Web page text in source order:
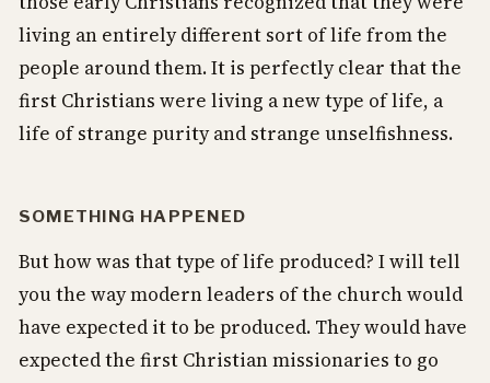
living an entirely different sort of life from the
people around them. It is perfectly clear that the
first Christians were living a new type of life, a
life of strange purity and strange unselfishness.
SOMETHING HAPPENED
But how was that type of life produced? I will tell
you the way modern leaders of the church would
have expected it to be produced. They would have
expected the first Christian missionaries to go